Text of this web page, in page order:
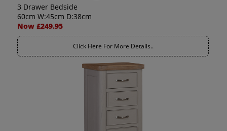
3 Drawer Bedside
60cm W:45cm D:38cm
Now £249.95
Click Here For More Details..